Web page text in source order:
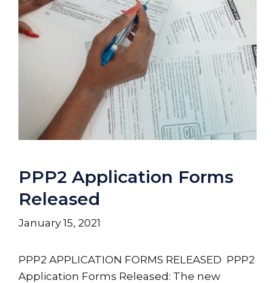
PPP2 Application Forms
Released
January 15, 2021
PPP2 APPLICATION FORMS RELEASED PPP2
Application Forms Released: The new